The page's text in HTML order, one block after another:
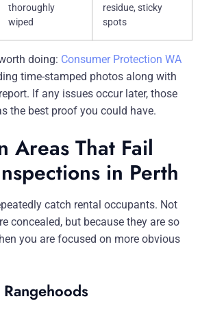
thoroughly
wiped
residue, sticky
spots
doing: Consumer Protection WA
time-stamped photos along with
If any issues occur later, those
the best proof you could have.
Areas That Fail
in Perth
catch rental occupants. Not
concealed, but because they are so
you are focused on more obvious